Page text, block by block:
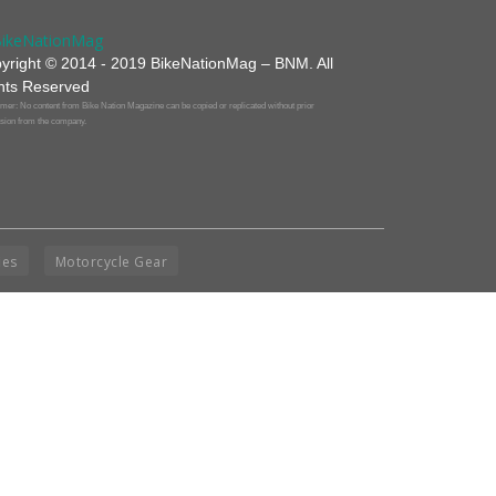
© 2014 - 2019 BikeNationMag – BNM. All
Reserved
No content from Bike Nation Magazine can be copied or replicated without prior
from the company.
Motorcycle Gear